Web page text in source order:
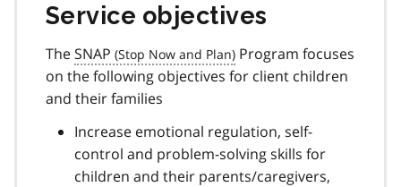
Service objectives
TheSNAP
Program focuses
on the following objectives for client children
and their families
Increase emotional regulation, self-
control and problem-solving skills for
children and their parents/caregivers,